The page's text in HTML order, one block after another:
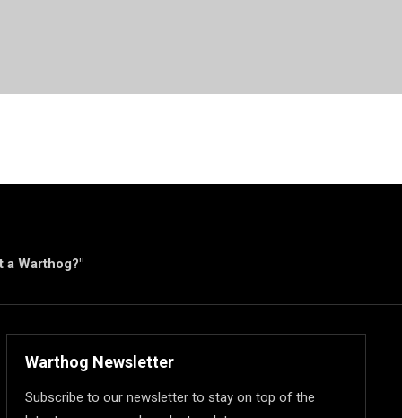
a Warthog?"
Warthog Newsletter
Subscribe to our newsletter to stay on top of the